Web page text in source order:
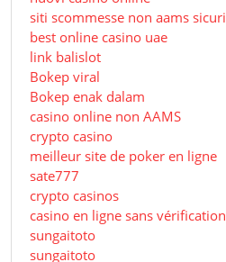
siti scommesse non aams sicuri
best online casino uae
link balislot
Bokep viral
Bokep enak dalam
casino online non AAMS
crypto casino
meilleur site de poker en ligne
sate777
crypto casinos
casino en ligne sans vérification
sungaitoto
sungaitoto